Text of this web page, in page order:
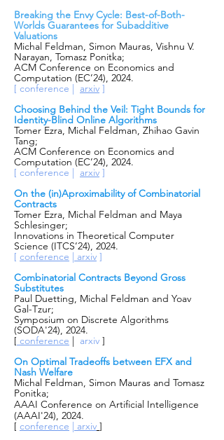
Breaking the Envy Cycle: Best-of-Both-
Worlds Guarantees for Subadditive
Valuations
Michal Feldman, Simon Mauras, Vishnu V.
Narayan, Tomasz Ponitka;
ACM Conference on Economics and
Computation (EC’24), 2024.
[ conference | arxiv ]
Choosing Behind the Veil: Tight Bounds for
Identity-Blind Online Algorithms
Tomer Ezra, Michal Feldman, Zhihao Gavin
Tang;
ACM Conference on Economics and
Computation (EC’24), 2024.
[ conference | arxiv ]
On the (in)Aproximability of Combinatorial
Contracts
Tomer Ezra, Michal Feldman and Maya
Schlesinger;
Innovations in Theoretical Computer
Science (ITCS’24), 2024.
[ conference | arxiv ]
Combinatorial Contracts Beyond Gross
Substitutes
Paul Duetting, Michal Feldman and Yoav
Gal-Tzur;
Symposium on Discrete Algorithms
(SODA'24), 2024.
[ conference | arxiv ]
On Optimal Tradeoffs between EFX and
Nash Welfare
Michal Feldman, Simon Mauras and Tomasz
Ponitka;
AAAI Conference on Artificial Intelligence
(AAAI'24), 2024.
[ conference | arxiv ]